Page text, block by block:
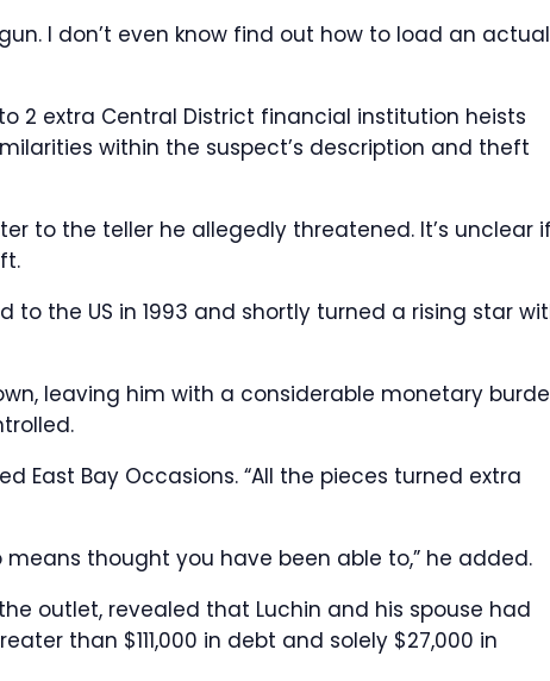
I don’t even know find out how to load an actual
2 extra Central District financial institution heists
within the suspect’s description and theft
to the teller he allegedly threatened. It’s unclear if
to the US in 1993 and shortly turned a rising star
leaving him with a considerable monetary
East Bay Occasions. “All the pieces turned extra
thought you have been able to,” he added.
outlet, revealed that Luchin and his spouse had
than $111,000 in debt and solely $27,000 in